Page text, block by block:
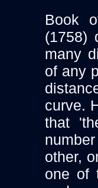
Book
(1758)
many
of any
curve.
that
other,
one of